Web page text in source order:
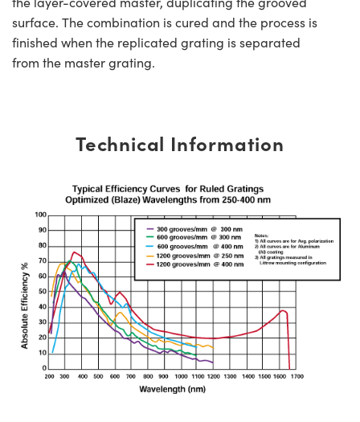
surface. The combination is cured and the process is
finished when the replicated grating is separated
from the master grating.
Technical Information